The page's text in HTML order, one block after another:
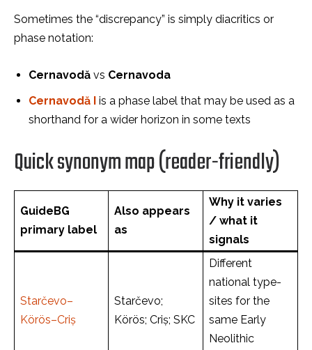
Sometimes the “discrepancy” is simply diacritics or
phase notation:
Cernavodă vs Cernavoda
Cernavodă I is a phase label that may be used as a
shorthand for a wider horizon in some texts
Quick synonym map (reader-friendly)
GuideBG
primary label
Also appears
as
Why it varies
/ what it
signals
Starčevo–
Körös–Criș
Starčevo;
Körös; Criș; SKC
Different
national type-
sites for the
same Early
Neolithic